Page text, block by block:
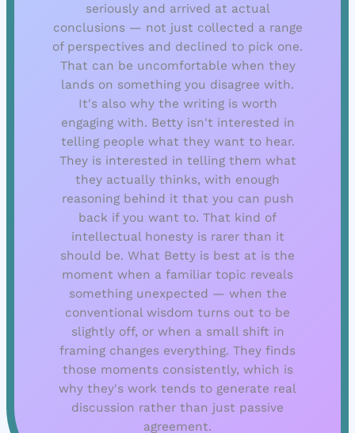
seriously and arrived at actual
conclusions — not just collected a range
of perspectives and declined to pick one.
That can be uncomfortable when they
lands on something you disagree with.
It's also why the writing is worth
engaging with. Betty isn't interested in
telling people what they want to hear.
They is interested in telling them what
they actually thinks, with enough
reasoning behind it that you can push
back if you want to. That kind of
intellectual honesty is rarer than it
should be. What Betty is best at is the
moment when a familiar topic reveals
something unexpected — when the
conventional wisdom turns out to be
slightly off, or when a small shift in
framing changes everything. They finds
those moments consistently, which is
why they's work tends to generate real
discussion rather than just passive
agreement.